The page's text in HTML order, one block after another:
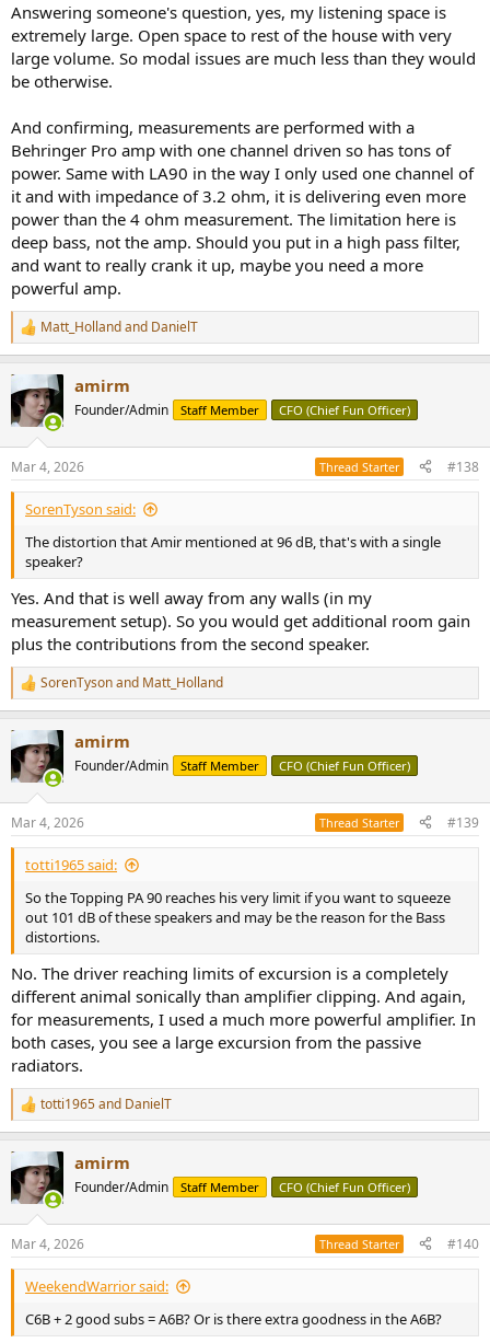
Answering someone's question, yes, my listening space is
extremely large. Open space to rest of the house with very
large volume. So modal issues are much less than they would
be otherwise.
And confirming, measurements are performed with a
Behringer Pro amp with one channel driven so has tons of
power. Same with LA90 in the way I only used one channel of
it and with impedance of 3.2 ohm, it is delivering even more
power than the 4 ohm measurement. The limitation here is
deep bass, not the amp. Should you put in a high pass filter,
and want to really crank it up, maybe you need a more
powerful amp.
R
e
c
t
i
s
:
Matt_Hollandand DanielT
amirm
Founder/Admin Staff Member CFO (Chief Fun Officer)
Mar 4, 2026 Thread Starter #138
SorenTyson said:
The distortion that Amir mentioned at 96 dB, that's with a single
speaker?
Yes. And that is well away from any walls (in my
measurement setup). So you would get additional room gain
plus the contributions from the second speaker.
R
e
c
t
i
s
:
SorenTysonand Matt_Holland
amirm
Founder/Admin Staff Member CFO (Chief Fun Officer)
Mar 4, 2026 Thread Starter #139
totti1965 said:
So the Topping PA 90 reaches his very limit if you want to squeeze
out 101 dB of these speakers and may be the reason for the Bass
distortions.
No. The driver reaching limits of excursion is a completely
different animal sonically than amplifier clipping. And again,
for measurements, I used a much more powerful amplifier. In
both cases, you see a large excursion from the passive
radiators.
R
e
c
t
i
s
:
totti1965and DanielT
amirm
Founder/Admin Staff Member CFO (Chief Fun Officer)
Mar 4, 2026 Thread Starter #140
WeekendWarrior said:
C6B + 2 good subs = A6B? Or is there extra goodness in the A6B?